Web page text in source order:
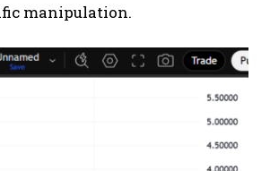
manipulation.